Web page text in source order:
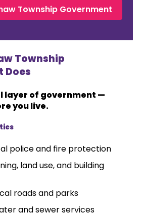
Township Government
Township
Does
layer of government —
you live.
police and fire protection
land use, and building
roads and parks
and sewer services